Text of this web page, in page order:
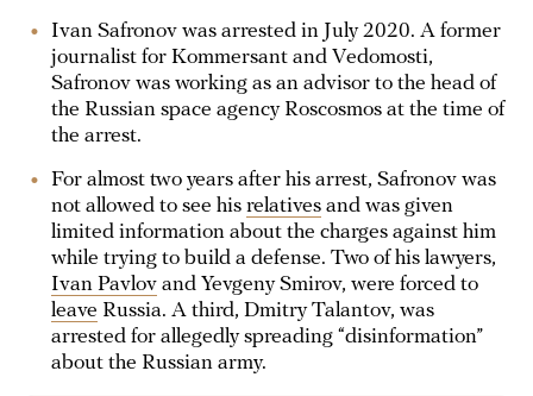
Ivan Safronov was arrested in July 2020. A former
journalist for Kommersant and Vedomosti,
Safronov was working as an advisor to the head of
the Russian space agency Roscosmos at the time of
the arrest.
For almost two years after his arrest, Safronov was
not allowed to see his relatives and was given
limited information about the charges against him
while trying to build a defense. Two of his lawyers,
Ivan Pavlov and Yevgeny Smirov, were forced to
leave Russia. A third, Dmitry Talantov, was
arrested for allegedly spreading “disinformation”
about the Russian army.